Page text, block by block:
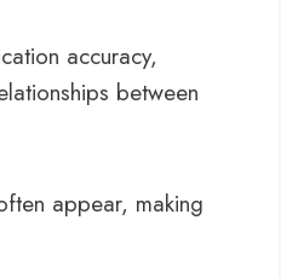
accuracy,
between
appear, making